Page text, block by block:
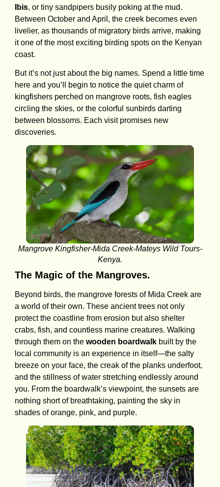
Ibis, or tiny sandpipers busily poking at the mud.
Between October and April, the creek becomes even
livelier, as thousands of migratory birds arrive, making
it one of the most exciting birding spots on the Kenyan
coast.
But it’s not just about the big names. Spend a little time
here and you’ll begin to notice the quiet charm of
kingfishers perched on mangrove roots, fish eagles
circling the skies, or the colorful sunbirds darting
between blossoms. Each visit promises new
discoveries.
Mangrove Kingfisher-Mida Creek-Mateys Wild Tours-
Kenya.
The Magic of the Mangroves.
Beyond birds, the mangrove forests of Mida Creek are
a world of their own. These ancient trees not only
protect the coastline from erosion but also shelter
crabs, fish, and countless marine creatures. Walking
through them on the wooden boardwalk built by the
local community is an experience in itself—the salty
breeze on your face, the creak of the planks underfoot,
and the stillness of water stretching endlessly around
you. From the boardwalk’s viewpoint, the sunsets are
nothing short of breathtaking, painting the sky in
shades of orange, pink, and purple.